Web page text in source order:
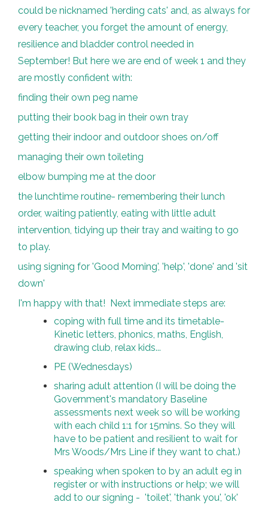
could be nicknamed 'herding cats' and, as always for
every teacher, you forget the amount of energy,
resilience and bladder control needed in
September! But here we are end of week 1 and they
are mostly confident with:
finding their own peg name
putting their book bag in their own tray
getting their indoor and outdoor shoes on/off
managing their own toileting
elbow bumping me at the door
the lunchtime routine- remembering their lunch
order, waiting patiently, eating with little adult
intervention, tidying up their tray and waiting to go
to play.
using signing for 'Good Morning', 'help', 'done' and 'sit
down'
I'm happy with that! Next immediate steps are:
coping with full time and its timetable-
Kinetic letters, phonics, maths, English,
drawing club, relax kids...
PE (Wednesdays)
sharing adult attention (I will be doing the
Government's mandatory Baseline
assessments next week so will be working
with each child 1:1 for 15mins. So they will
have to be patient and resilient to wait for
Mrs Woods/Mrs Line if they want to chat.)
speaking when spoken to by an adult eg in
register or with instructions or help; we will
add to our signing - 'toilet', 'thank you', 'ok'